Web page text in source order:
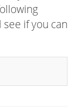
if you can